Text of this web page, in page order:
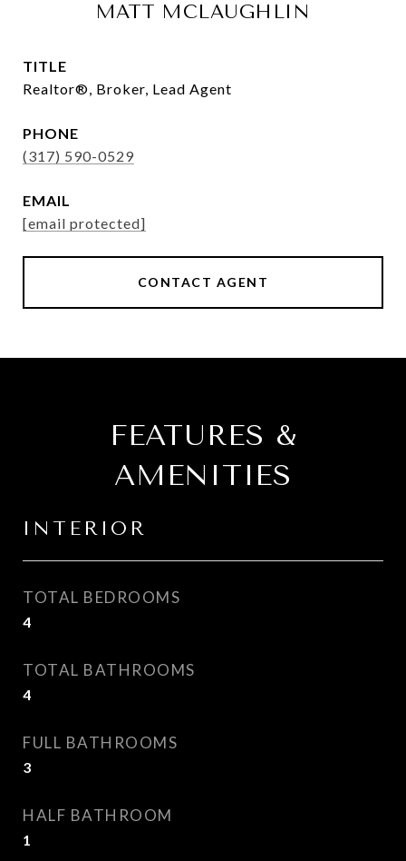
MATT MCLAUGHLIN
TITLE
Realtor®, Broker, Lead Agent
PHONE
(317) 590-0529
EMAIL
[email protected]
CONTACT AGENT
FEATURES &
AMENITIES
INTERIOR
TOTAL BEDROOMS
4
TOTAL BATHROOMS
4
FULL BATHROOMS
3
HALF BATHROOM
1